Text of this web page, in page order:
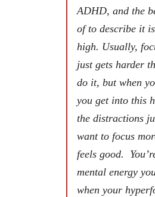
ADHD, and the
of to describe it
high. Usually,
just gets harder
do it, but when
you get into this
the distractions
want to focus
feels good.
mental energy
when your